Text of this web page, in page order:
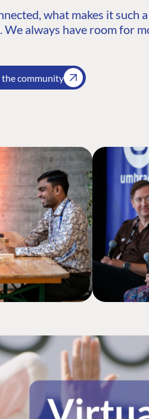
what makes it such
always have room for
the community